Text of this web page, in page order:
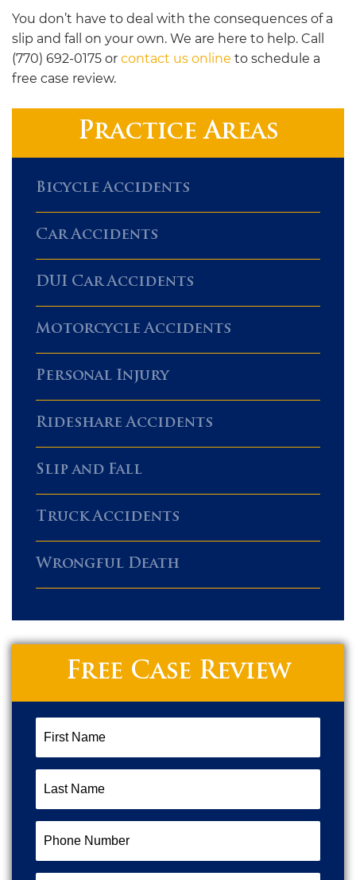
Practice Areas
Bicycle Accidents
Car Accidents
DUI Car Accidents
Motorcycle Accidents
Personal Injury
Rideshare Accidents
Slip and Fall
Truck Accidents
Wrongful Death
You don’t have to deal with the consequences of a
slip and fall on your own. We are here to help. Call
(770) 692-0175 or contact us online to schedule a
free case review.
Free Case Review
Name (Required)
Name (Required)
Number (Required)